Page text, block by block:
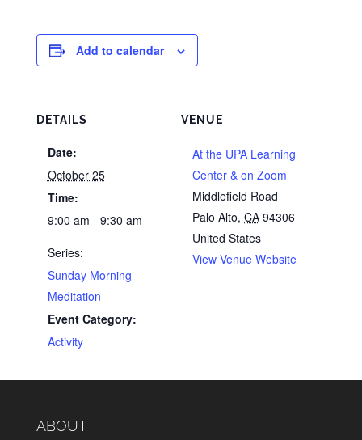
Add to calendar
DETAILS
Date:
October 25
Time:
9:00 am - 9:30 am
Series:
Sunday Morning
Meditation
Event Category:
Activity
VENUE
At the UPA Learning
Center & on Zoom
Middlefield Road
Palo Alto, CA 94306
United States
View Venue Website
ABOUT